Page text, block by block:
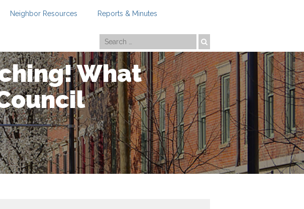
Neighbor Resources Reports & Minutes
What